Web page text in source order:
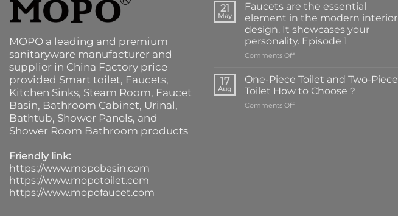
MOPO a leading and premium
sanitaryware manufacturer and
supplier in China Factory price
provided Smart toilet, Faucets,
Kitchen Sinks, Steam Room, Faucet
Basin, Bathroom Cabinet, Urinal,
Bathtub, Shower Panels, and
Shower Room Bathroom products
Friendly link:
https://www.mopobasin.com
https://www.mopotoilet.com
https://www.mopofaucet.com
21
May
Faucets are the essential
element in the modern interior
design. It showcases your
personality. Episode 1
Comments Offon
are
the
essential
element
17
Aug
One-Piece Toilet and Two-Piece
Toilet How to Choose？
Comments Offon